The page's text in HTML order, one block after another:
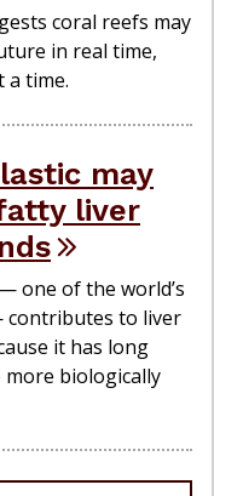
coral reefs may
in real time,
a time.
may
liver
one of the world’s
contributes to liver
it has long
biologically